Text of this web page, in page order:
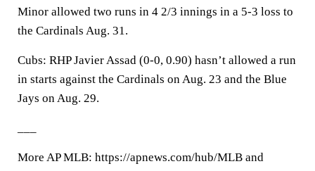
Minor allowed two runs in 4 2/3 innings in a 5-3 loss to
the Cardinals Aug. 31.
Cubs: RHP Javier Assad (0-0, 0.90) hasn’t allowed a run
in starts against the Cardinals on Aug. 23 and the Blue
Jays on Aug. 29.
More AP MLB: https://apnews.com/hub/MLB and